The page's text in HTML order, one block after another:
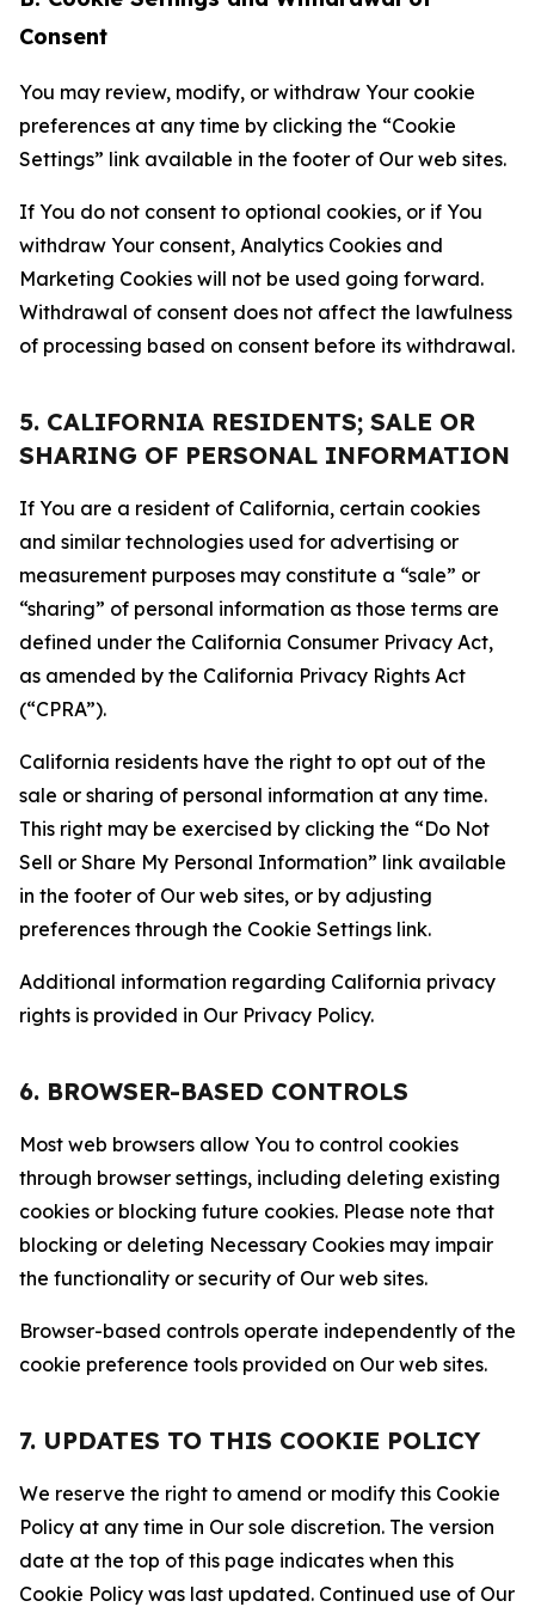
Consent
You may review, modify, or withdraw Your cookie
preferences at any time by clicking the “Cookie
Settings” link available in the footer of Our web sites.
If You do not consent to optional cookies, or if You
withdraw Your consent, Analytics Cookies and
Marketing Cookies will not be used going forward.
Withdrawal of consent does not affect the lawfulness
of processing based on consent before its withdrawal.
5. CALIFORNIA RESIDENTS; SALE OR
SHARING OF PERSONAL INFORMATION
If You are a resident of California, certain cookies
and similar technologies used for advertising or
measurement purposes may constitute a “sale” or
“sharing” of personal information as those terms are
defined under the California Consumer Privacy Act,
as amended by the California Privacy Rights Act
(“CPRA”).
California residents have the right to opt out of the
sale or sharing of personal information at any time.
This right may be exercised by clicking the “Do Not
Sell or Share My Personal Information” link available
in the footer of Our web sites, or by adjusting
preferences through the Cookie Settings link.
Additional information regarding California privacy
rights is provided in Our Privacy Policy.
6. BROWSER-BASED CONTROLS
Most web browsers allow You to control cookies
through browser settings, including deleting existing
cookies or blocking future cookies. Please note that
blocking or deleting Necessary Cookies may impair
the functionality or security of Our web sites.
Browser-based controls operate independently of the
cookie preference tools provided on Our web sites.
7. UPDATES TO THIS COOKIE POLICY
We reserve the right to amend or modify this Cookie
Policy at any time in Our sole discretion. The version
date at the top of this page indicates when this
Cookie Policy was last updated. Continued use of Our